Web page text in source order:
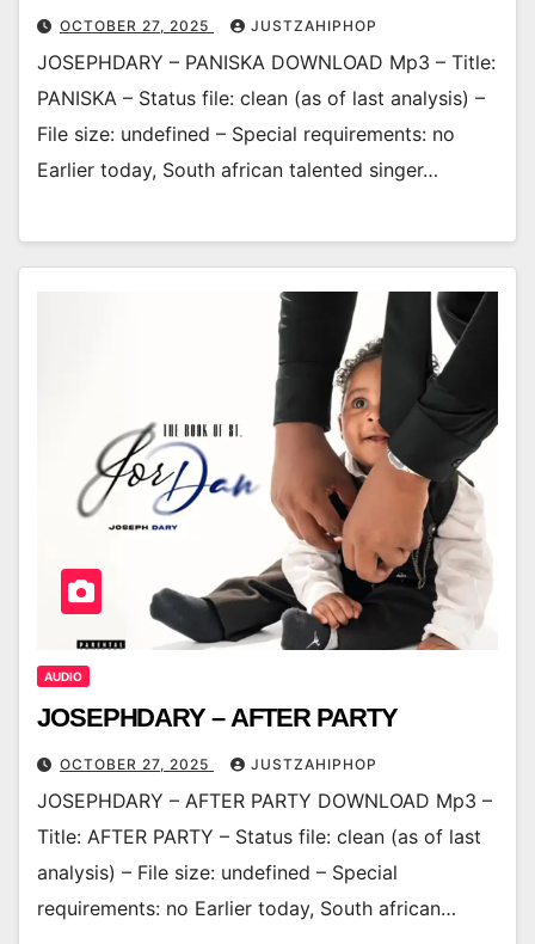
OCTOBER 27, 2025 JUSTZAHIPHOP
JOSEPHDARY – PANISKA DOWNLOAD Mp3 – Title:
PANISKA – Status file: clean (as of last analysis) –
File size: undefined – Special requirements: no
Earlier today, South african talented singer…
AUDIO
JOSEPHDARY – AFTER PARTY
OCTOBER 27, 2025 JUSTZAHIPHOP
JOSEPHDARY – AFTER PARTY DOWNLOAD Mp3 –
Title: AFTER PARTY – Status file: clean (as of last
analysis) – File size: undefined – Special
requirements: no Earlier today, South african…